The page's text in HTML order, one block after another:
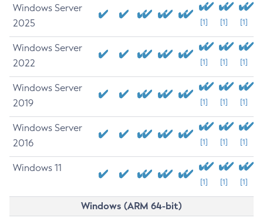
Windows Server
2025
[1] [1] [1]
Windows Server
2022
[1] [1] [1]
Windows Server
2019
[1] [1] [1]
Windows Server
2016
[1] [1] [1]
Windows 11
[1] [1] [1]
Windows (ARM 64-bit)